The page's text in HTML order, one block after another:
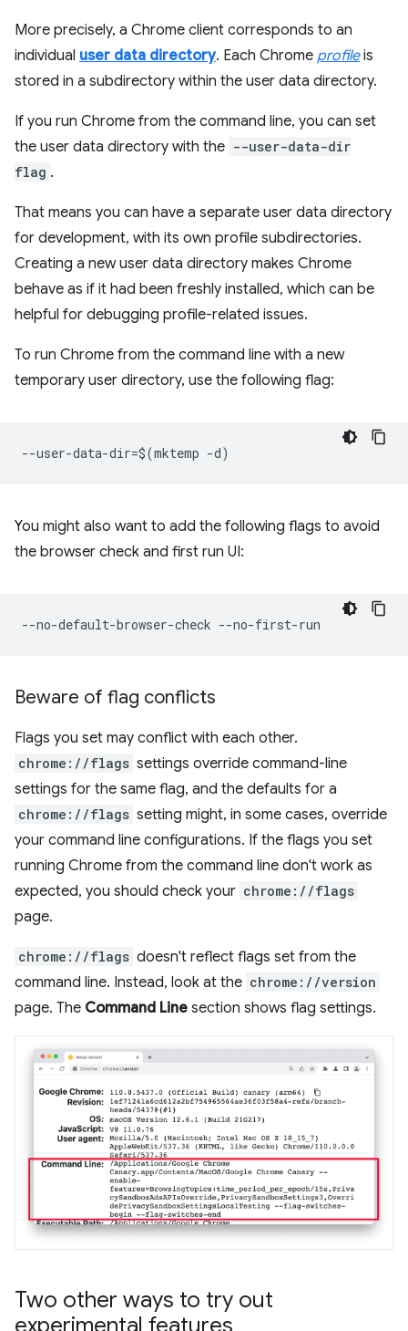
More precisely, a Chrome client corresponds to an
individual user data directory. Each Chrome profileis
stored in a subdirectory within the user data directory.
If you run Chrome from the command line, you can set
the user data directory with the --user-data-dir
flag .
That means you can have a separate user data directory
for development, with its own profile subdirectories.
Creating a new user data directory makes Chrome
behave as if it had been freshly installed, which can be
helpful for debugging profile-related issues.
To run Chrome from the command line with a new
temporary user directory, use the following flag:
You might also want to add the following flags to avoid
the browser check and first run UI:
Beware of flag conflicts
Flags you set may conflict with each other.
chrome://flags settings override command-line
settings for the same flag, and the defaults for a
chrome://flags setting might, in some cases, override
your command line configurations. If the flags you set
running Chrome from the command line don't work as
expected, you should check your chrome://flags
page.
chrome://flags doesn't reflect flags set from the
command line. Instead, look at the chrome://version
page. The Command Line section shows flag settings.
Two other ways to try out
experimental features